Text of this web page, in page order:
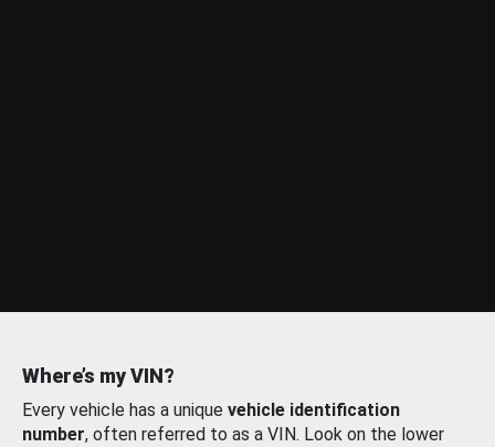
Where’s my VIN?
Every vehicle has a unique vehicle identification
number, often referred to as a VIN. Look on the lower